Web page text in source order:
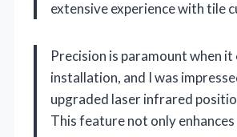
extensive experience with tile
Precision is paramount when
installation, and I was
upgraded laser infrared
This feature not only